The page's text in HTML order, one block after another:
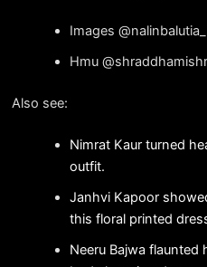
Images
Hmu
Also see:
Nimrat Kaur turned
outfit.
Janhvi Kapoor
this floral printed
Neeru Bajwa flaunted